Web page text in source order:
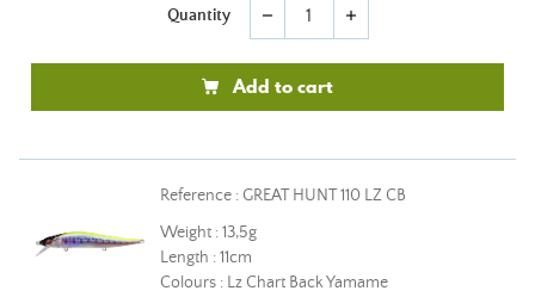
Quantity remove add
Add to cart
Reference : GREAT HUNT 110 LZ CB
Weight : 13,5g
Length : 11cm
Colours : Lz Chart Back Yamame